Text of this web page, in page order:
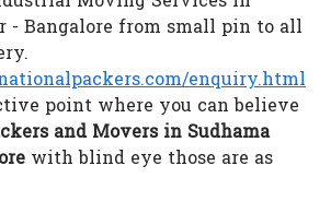
- Bangalore from small pin to all
enquiry.html
point where you can believe
and Movers in Sudhama
with blind eye those are as